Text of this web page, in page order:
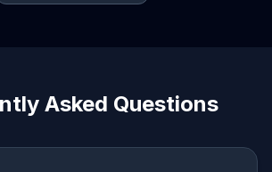
Asked Questions